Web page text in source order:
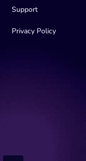
Support
Privacy Policy